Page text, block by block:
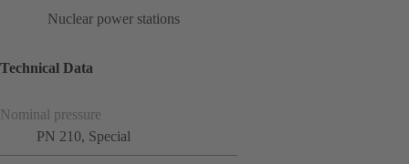
Nuclear power stations
Technical Data
Nominal pressure
PN 210, Special